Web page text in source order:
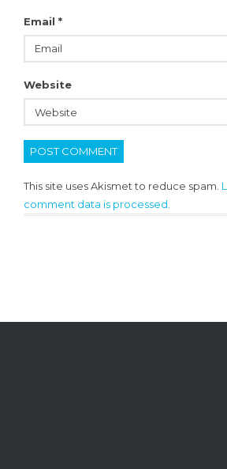
Email *
Website
This site uses Akismet to reduce spam.
comment data is processed.